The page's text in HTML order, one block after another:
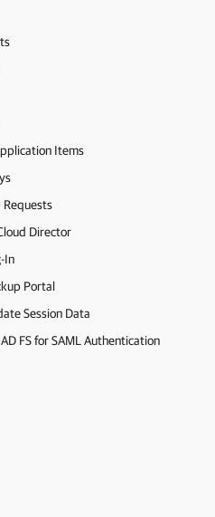
Items
Director
In
Portal
Session Data
FS for SAML Authentication